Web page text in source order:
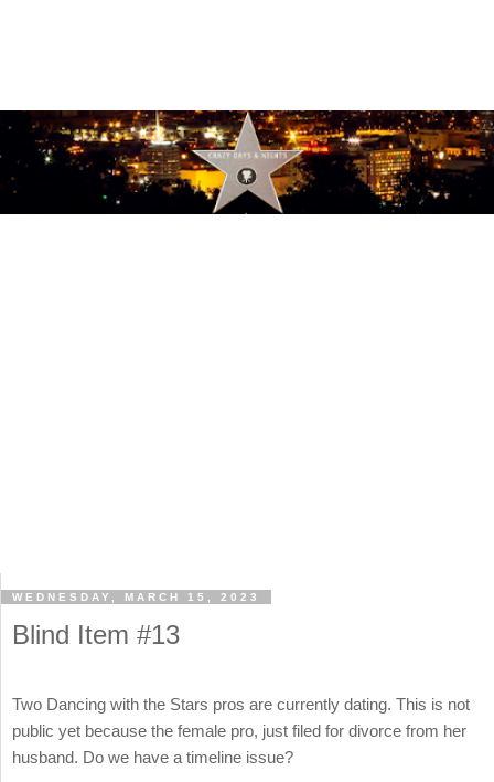
WEDNESDAY, MARCH 15, 2023
Blind Item #13
Two Dancing with the Stars pros are currently dating. This is not
public yet because the female pro, just filed for divorce from her
husband. Do we have a timeline issue?